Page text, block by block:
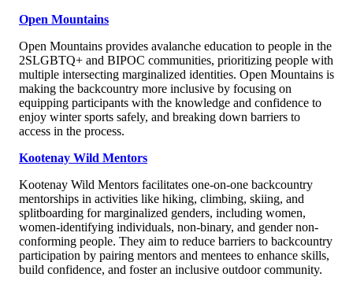
Open Mountains
Open Mountains provides avalanche education to people in the
2SLGBTQ+ and BIPOC communities, prioritizing people with
multiple intersecting marginalized identities. Open Mountains is
making the backcountry more inclusive by focusing on
equipping participants with the knowledge and confidence to
enjoy winter sports safely, and breaking down barriers to
access in the process.
Kootenay Wild Mentors
Kootenay Wild Mentors facilitates one-on-one backcountry
mentorships in activities like hiking, climbing, skiing, and
splitboarding for marginalized genders, including women,
women-identifying individuals, non-binary, and gender non-
conforming people. They aim to reduce barriers to backcountry
participation by pairing mentors and mentees to enhance skills,
build confidence, and foster an inclusive outdoor community.